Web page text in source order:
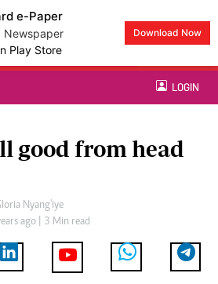
e-Paper
Newspaper
Store
Download Now
LOGIN
good from head
Nyang'iye
ago | 3 Min read